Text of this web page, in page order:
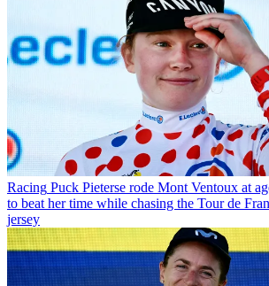
Racing Puck Pieterse rode Mont Ventoux at
to beat her time while chasing the Tour de
jersey